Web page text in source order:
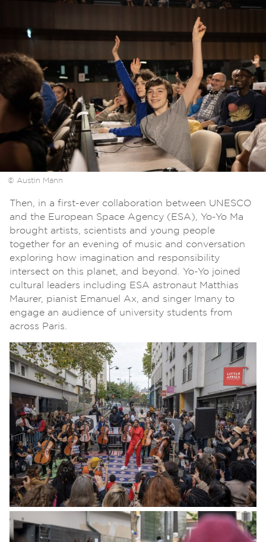
© Austin Mann
Then, in a first-ever collaboration between UNESCO
and the European Space Agency (ESA), Yo-Yo Ma
brought artists, scientists and young people
together for an evening of music and conversation
exploring how imagination and responsibility
intersect on this planet, and beyond. Yo-Yo joined
cultural leaders including ESA astronaut Matthias
Maurer, pianist Emanuel Ax, and singer Imany to
engage an audience of university students from
across Paris.